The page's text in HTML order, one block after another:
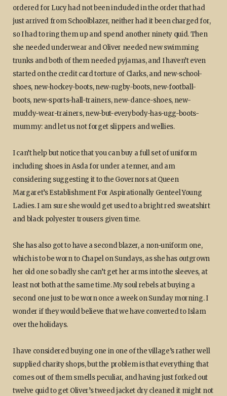
ordered for Lucy had not been included in the order that had
just arrived from Schoolblazer, neither had it been charged for,
so I had to ring them up and spend another ninety quid. Then
she needed underwear and Oliver needed new swimming
trunks and both of them needed pyjamas, and I haven’t even
started on the credit card torture of Clarks, and new-school-
shoes, new-hockey-boots, new-rugby-boots, new-football-
boots, new-sports-hall-trainers, new-dance-shoes, new-
muddy-wear-trainers, new-but-everybody-has-ugg-boots-
mummy: and let us not forget slippers and wellies.
I can’t help but notice that you can buy a full set of uniform
including shoes in Asda for under a tenner, and am
considering suggesting it to the Governors at Queen
Margaret’s Establishment For Aspirationally Genteel Young
Ladies. I am sure she would get used to a bright red sweatshirt
and black polyester trousers given time.
She has also got to have a second blazer, a non-uniform one,
which is to be worn to Chapel on Sundays, as she has outgrown
her old one so badly she can’t get her arms into the sleeves, at
least not both at the same time. My soul rebels at buying a
second one just to be worn once a week on Sunday morning. I
wonder if they would believe that we have converted to Islam
over the holidays.
I have considered buying one in one of the village’s rather well
supplied charity shops, but the problem is that everything that
comes out of them smells peculiar, and having just forked out
twelve quid to get Oliver’s tweed jacket dry cleaned it might not